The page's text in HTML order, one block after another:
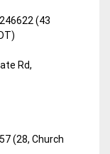
(43
Rd,
(28, Church